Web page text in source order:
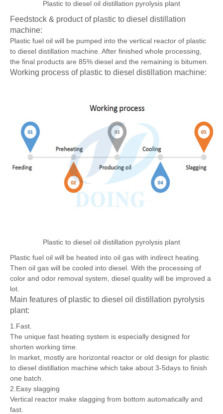
Feedstock & product of plastic to diesel distillation
machine:
Plastic fuel oil will be pumped into the vertical reactor of plastic
to diesel distillation machine. After finished whole processing,
the final products are 85% diesel and the remaining is bitumen.
Plastic fuel oil will be heated into oil gas with indirect heating.
Then oil gas will be cooled into diesel. With the processing of
color and odor removal system, diesel quality will be improved a
lot.
Main features of plastic to diesel oil distillation pyrolysis
1.Fast.
The unique fast heating system is especially designed for
shorten working time.
In market, mostly are horizontal reactor or old design for plastic
to diesel distillation machine which take about 3-5days to finish
one batch.
2.Easy slagging
Vertical reactor make slagging from bottom automatically and